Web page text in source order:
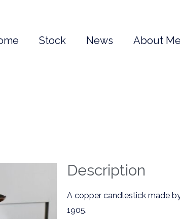
Stock News About Me
Description
A copper candlestick made
1905.